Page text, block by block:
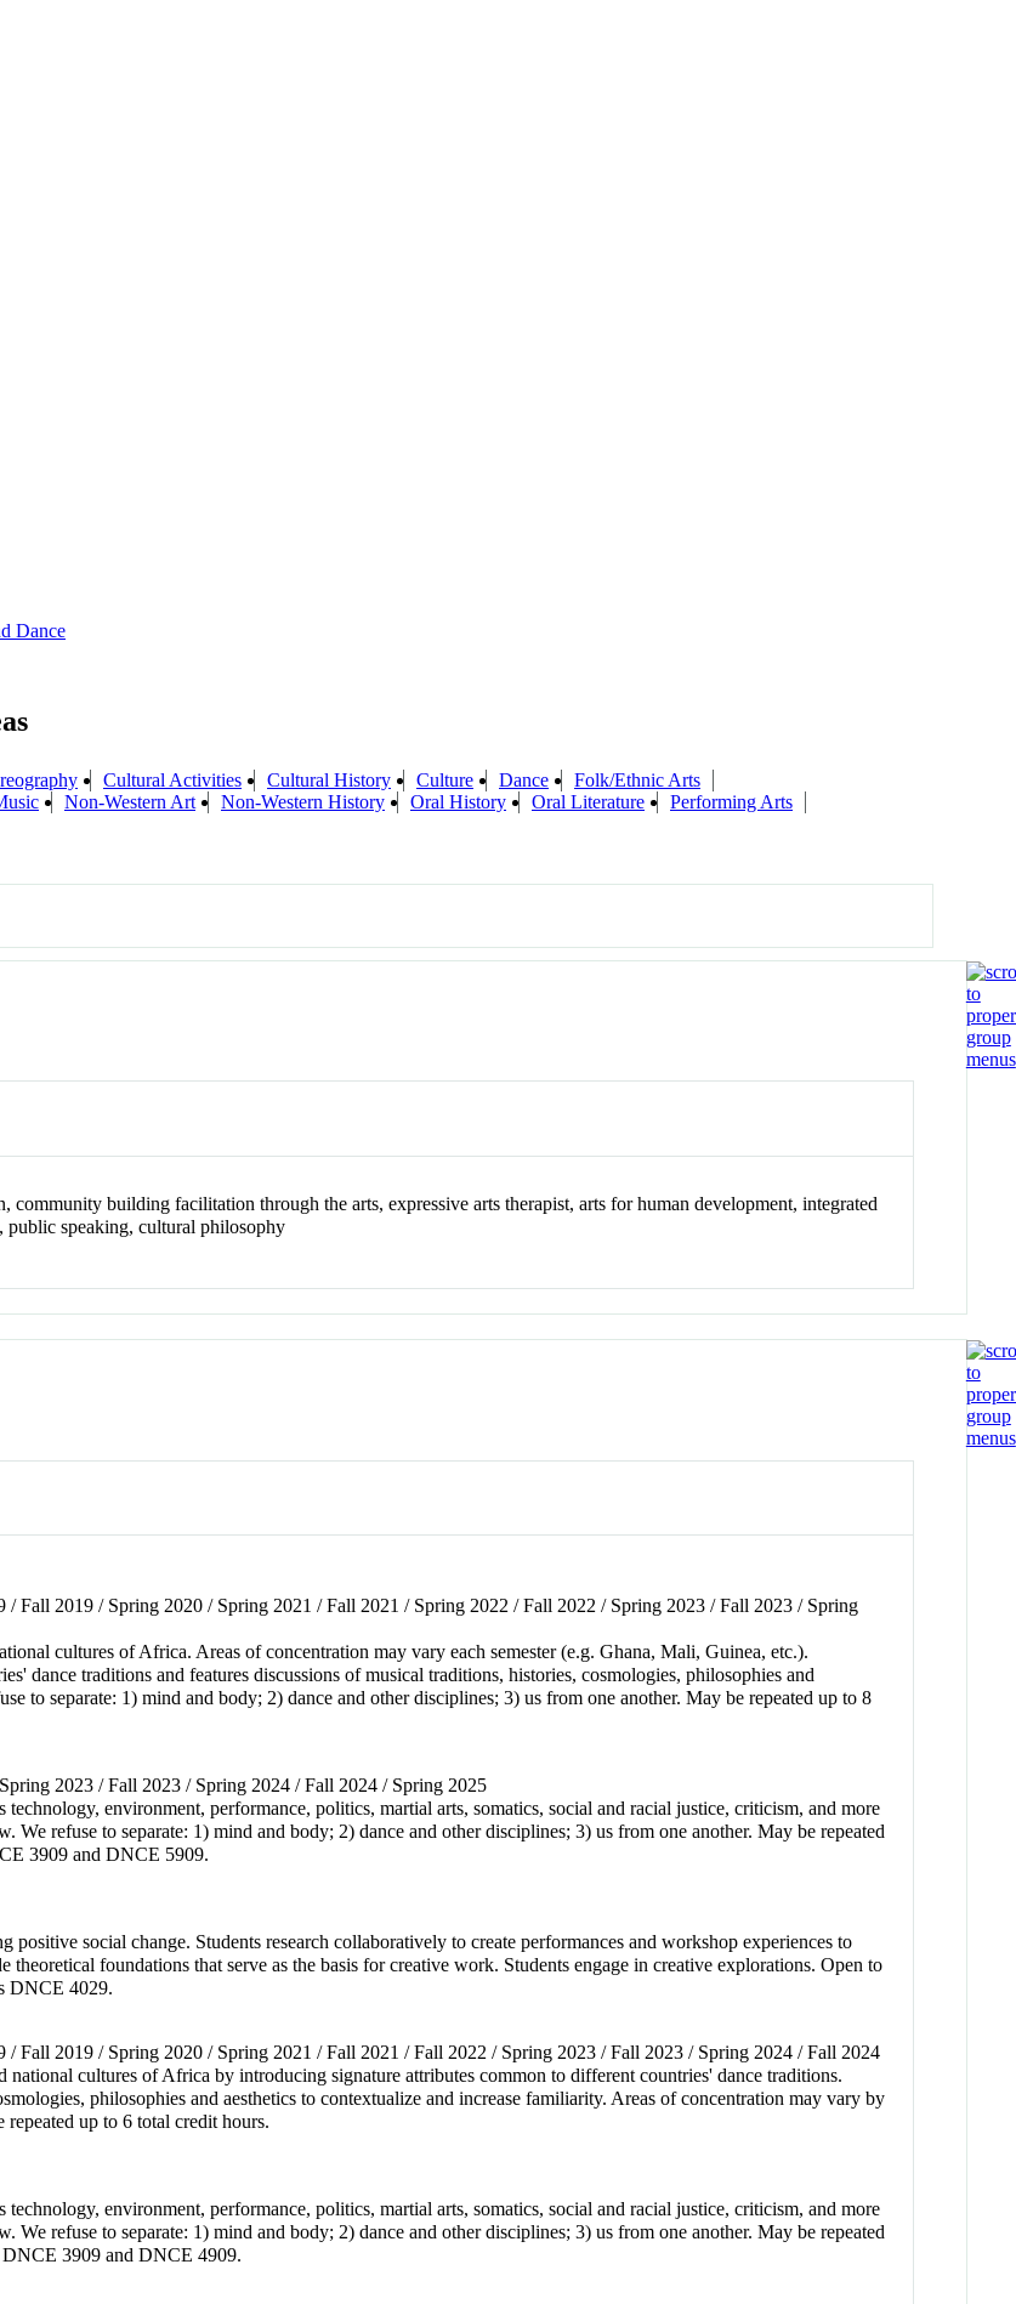
Dance
Cultural Activities Cultural History Culture Dance
Folk/Ethnic Arts
Non-Western Art Non-Western History Oral History Oral Literature
Performing Arts
community building facilitation through the arts, expressive arts therapist, arts for human development, integrated
public speaking, cultural philosophy
Fall 2019 / Spring 2020 / Spring 2021 / Fall 2021 / Spring 2022 / Fall 2022 / Spring 2023 / Fall 2023 / Spring
cultures of Africa. Areas of concentration may vary each semester (e.g. Ghana, Mali, Guinea, etc.).
dance traditions and features discussions of musical traditions, histories, cosmologies, philosophies and
to separate: 1) mind and body; 2) dance and other disciplines; 3) us from one another. May be repeated up to 8
2023 / Fall 2023 / Spring 2024 / Fall 2024 / Spring 2025
technology, environment, performance, politics, martial arts, somatics, social and racial justice, criticism, and more
We refuse to separate: 1) mind and body; 2) dance and other disciplines; 3) us from one another. May be repeated
3909 and DNCE 5909.
positive social change. Students research collaboratively to create performances and workshop experiences to
foundations that serve as the basis for creative work. Students engage in creative explorations. Open to
DNCE 4029.
Fall 2019 / Spring 2020 / Spring 2021 / Fall 2021 / Fall 2022 / Spring 2023 / Fall 2023 / Spring 2024 / Fall 2024
national cultures of Africa by introducing signature attributes common to different countries' dance traditions.
philosophies and aesthetics to contextualize and increase familiarity. Areas of concentration may vary by
repeated up to 6 total credit hours.
technology, environment, performance, politics, martial arts, somatics, social and racial justice, criticism, and more
We refuse to separate: 1) mind and body; 2) dance and other disciplines; 3) us from one another. May be repeated
DNCE 3909 and DNCE 4909.